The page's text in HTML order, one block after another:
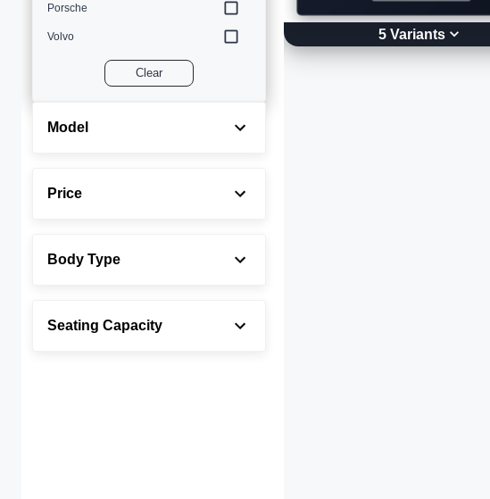
Porsche
Volvo
Clear
Model
Price
Body Type
Seating Capacity
5 Variants